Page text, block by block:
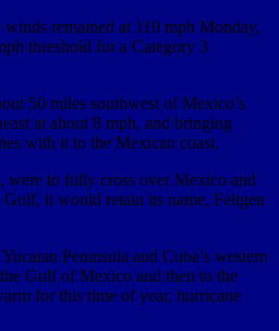
winds remained at 110 mph Monday,
threshold for a Category 3
50 miles southwest of Mexico’s
at about 8 mph, and bringing
with it to the Mexican coast.
were to fully cross over Mexico and
it would retain its name, Feltgen
Peninsula and Cuba’s western
Gulf of Mexico and then to the
for this time of year, hurricane